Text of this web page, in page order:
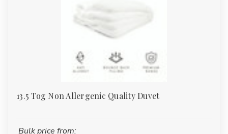
13.5 Tog Non Allergenic Quality Duvet
Bulk price from: